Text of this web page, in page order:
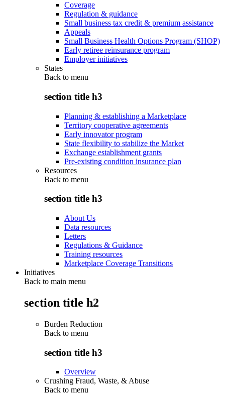
Coverage
Regulation & guidance
Small business tax credit & premium assistance
Appeals
Small Business Health Options Program (SHOP)
Early retiree reinsurance program
Employer initiatives
States
Back to menu
section title h3
Planning & establishing a Marketplace
Territory cooperative agreements
Early innovator program
State flexibility to stabilize the Market
Exchange establishment grants
Pre-existing condition insurance plan
Resources
Back to menu
section title h3
About Us
Data resources
Letters
Regulations & Guidance
Training resources
Marketplace Coverage Transitions
Initiatives
Back to main menu
section title h2
Burden Reduction
Back to menu
section title h3
Overview
Crushing Fraud, Waste, & Abuse
Back to menu